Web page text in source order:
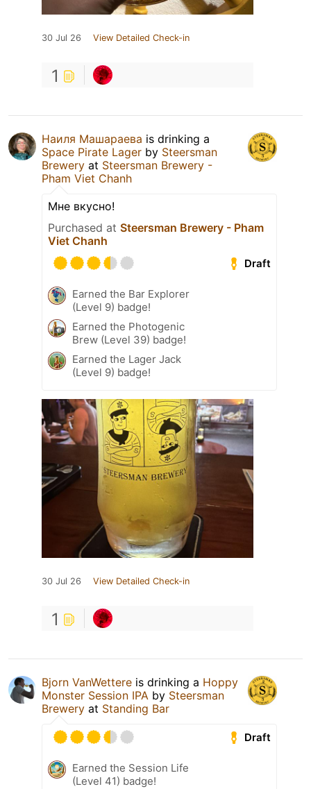
30 Jul 26 View Detailed Check-in
1
Наиля Машараева is drinking a
Space Pirate Lager by Steersman
Brewery at Steersman Brewery -
Pham Viet Chanh
Мне вкусно!
Purchased at Steersman Brewery - Pham
Viet Chanh
Draft
Earned the Bar Explorer
(Level 9) badge!
Earned the Photogenic
Brew (Level 39) badge!
Earned the Lager Jack
(Level 9) badge!
30 Jul 26 View Detailed Check-in
1
Bjorn VanWettere is drinking a Hoppy
Monster Session IPA by Steersman
Brewery at Standing Bar
Draft
Earned the Session Life
(Level 41) badge!